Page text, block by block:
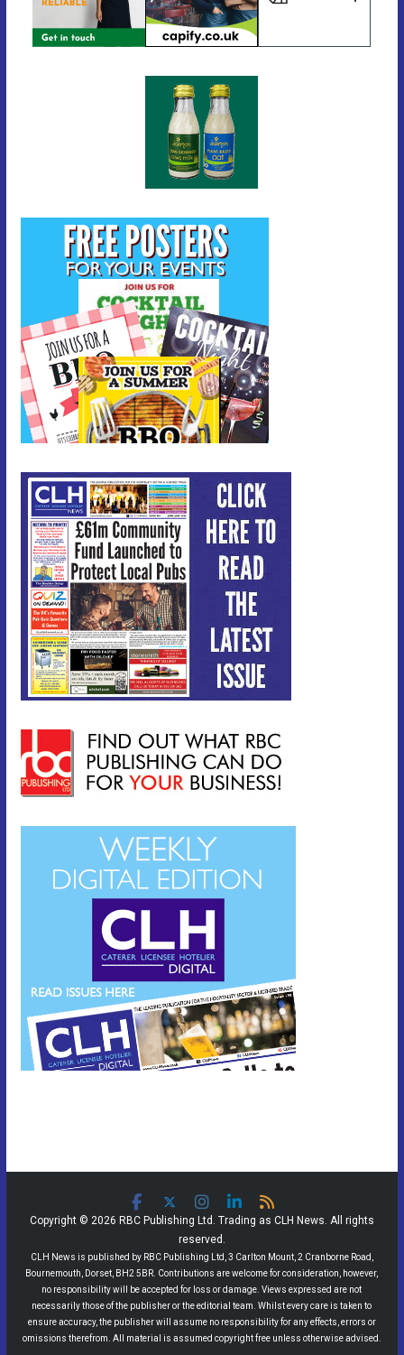
Copyright © 2026 RBC Publishing Ltd. Trading as CLH News. All rights
reserved.
CLH News is published by RBC Publishing Ltd, 3 Carlton Mount, 2 Cranborne Road,
Bournemouth, Dorset, BH2 5BR. Contributions are welcome for consideration, however,
no responsibility will be accepted for loss or damage. Views expressed are not
necessarily those of the publisher or the editorial team. Whilst every care is taken to
ensure accuracy, the publisher will assume no responsibility for any effects, errors or
omissions therefrom. All material is assumed copyright free unless otherwise advised.